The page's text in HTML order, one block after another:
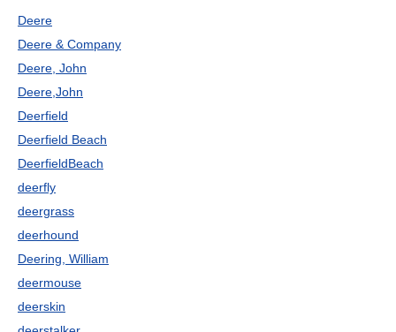
Deere
Deere & Company
Deere, John
Deere,John
Deerfield
Deerfield Beach
DeerfieldBeach
deerfly
deergrass
deerhound
Deering, William
deermouse
deerskin